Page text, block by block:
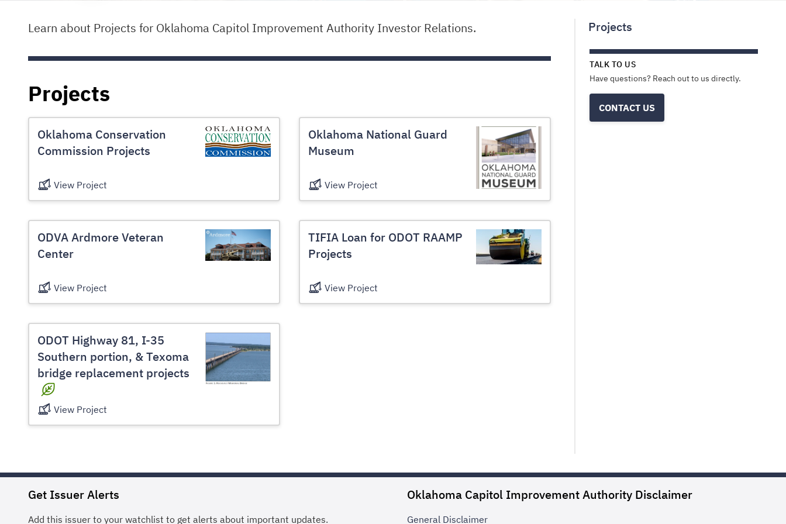
Projects
TALK TO US
Have questions? Reach out to us directly.
CONTACT US
Learn about Projects for Oklahoma Capitol Improvement Authority Investor Relations.
Projects
Oklahoma Conservation
Commission Projects
View Project
Oklahoma National Guard
Museum
View Project
ODVA Ardmore Veteran
Center
View Project
TIFIA Loan for ODOT RAAMP
Projects
View Project
ODOT Highway 81, I-35
Southern portion, & Texoma
bridge replacement projects
View Project
Get Issuer Alerts
Add this issuer to your watchlist to get alerts about important updates.
Oklahoma Capitol Improvement Authority Disclaimer
General Disclaimer